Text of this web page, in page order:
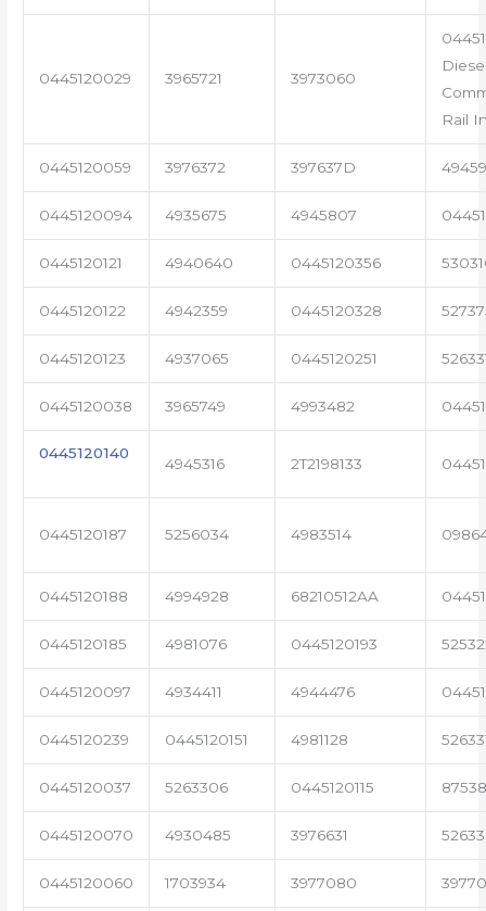
0445120029 3965721 3973060
Rail
0445120059 3976372 397637D
0445120094 4935675 4945807
0445120121 4940640 0445120356
0445120122 4942359 0445120328
0445120123 4937065 0445120251
0445120038 3965749 4993482
0445120140
4945316 2T2198133
0445120187 5256034 4983514
0445120188 4994928 68210512AA
0445120185 4981076 0445120193
0445120097 4934411 4944476
0445120239 0445120151 4981128
0445120037 5263306 0445120115
0445120070 4930485 3976631
0445120060 1703934 3977080